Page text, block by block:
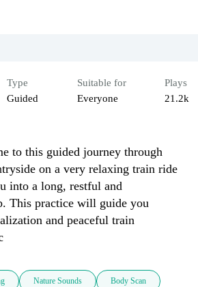
Type
Guided
Suitable for
Everyone
Plays
21.2k
to this guided journey through
on a very relaxing train ride
into a long, restful and
This practice will guide you
and peaceful train
Nature Sounds Body Scan